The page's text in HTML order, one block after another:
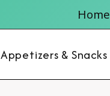
Home
Appetizers & Snacks